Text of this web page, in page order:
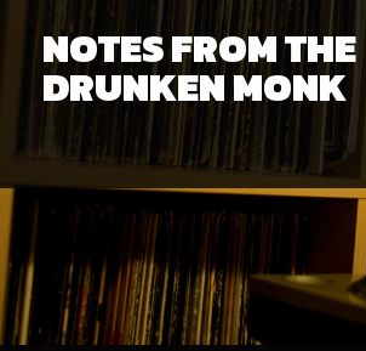
NOTES FROM THE
DRUNKEN MONK